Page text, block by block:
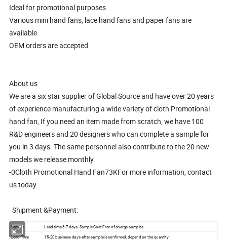
Ideal for promotional purposes
Various mini hand fans, lace hand fans and paper fans are
available
OEM orders are accepted
About us
We are a six star supplier of Global Source and have over 20 years
of experience manufacturing a wide variety of cloth Promotional
hand fan, If you need an item made from scratch, we have 100
R&D engineers and 20 designers who can complete a sample for
you in 3 days. The same personnel also contribute to the 20 new
models we release monthly.
-0Cloth Promotional Hand Fan73KFor more information, contact
us today.
Shipment &Payment:
Sample
Lead time 3-7 days Sample Cost Free of charge samples
Lead Time
15-20 business days after sample is confirmed, depend on the quantity